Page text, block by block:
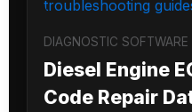
DIAGNOSTIC SOFTWARE
Diesel Engine
Code Repair